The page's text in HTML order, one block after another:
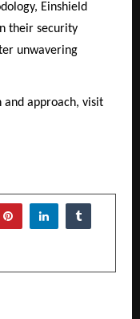
Einshield
their security
unwavering
and approach, visit